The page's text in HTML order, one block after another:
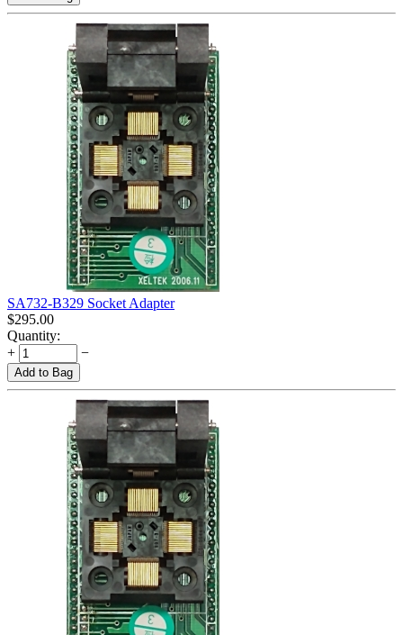
SA732-B329 Socket Adapter
$295.00
Quantity:
+
−
Add to Bag